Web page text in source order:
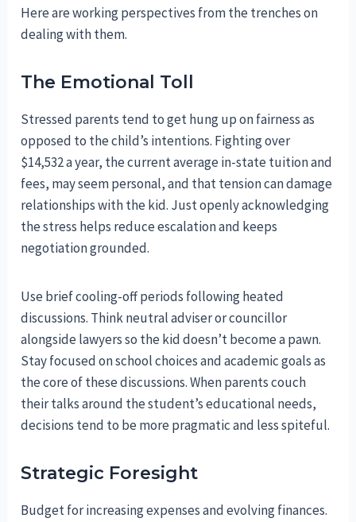
Here are working perspectives from the trenches on
dealing with them.
The Emotional Toll
Stressed parents tend to get hung up on fairness as
opposed to the child’s intentions. Fighting over
$14,532 a year, the current average in-state tuition and
fees, may seem personal, and that tension can damage
relationships with the kid. Just openly acknowledging
the stress helps reduce escalation and keeps
negotiation grounded.
Use brief cooling-off periods following heated
discussions. Think neutral adviser or councillor
alongside lawyers so the kid doesn’t become a pawn.
Stay focused on school choices and academic goals as
the core of these discussions. When parents couch
their talks around the student’s educational needs,
decisions tend to be more pragmatic and less spiteful.
Strategic Foresight
Budget for increasing expenses and evolving finances.